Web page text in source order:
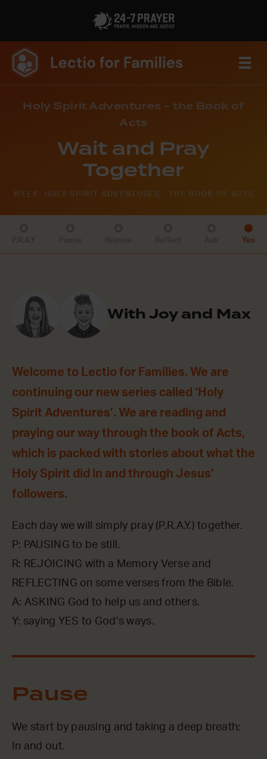
Holy Spirit Adventures - the Book of
Acts
Wait and Pray
Together
WEEK: HOLY SPIRIT ADVENTURES - THE BOOK OF ACTS
Yes
With Joy and Max
Welcome to Lectio for Families. We are
continuing our new series called ‘Holy
Spirit Adventures’. We are reading and
praying our way through the book of Acts,
which is packed with stories about what the
Holy Spirit did in and through Jesus’
followers.
Each day we will simply pray (P.R.A.Y.) together.
P: PAUSING to be still.
R: REJOICING with a Memory Verse and
REFLECTING on some verses from the Bible.
A: ASKING God to help us and others.
Y: saying YES to God’s ways.
Pause
We start by pausing and taking a deep breath:
In and out.